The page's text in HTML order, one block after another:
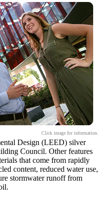
Click image for information.
Design (LEED) silver
Council. Other features
that come from rapidly
content, reduced water use,
stormwater runoff from